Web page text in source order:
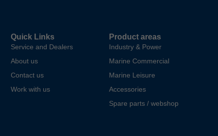
Product areas
Industry & Power
Marine Commercial
Marine Leisure
Accessories
Spare parts / webshop
Quick Links
Service and Dealers
About us
Contact us
Work with us